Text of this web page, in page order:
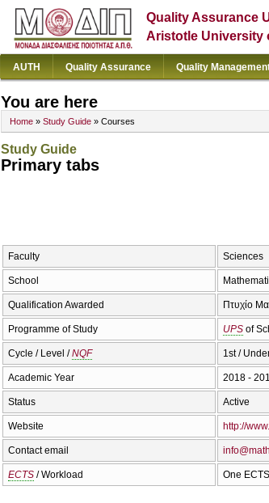
Quality Assurance
Aristotle University
AUTH Quality Assurance Quality
You are here
Home » Study Guide » Courses
Study Guide
Primary tabs
Faculty Sciences
School
Qualification Awarded Πτυχίο
Programme of Study UPS of
Cycle / Level /NQF 1st /
Academic Year 2018 -
Status Active
Website http://
Contact email
ECTS / Workload One